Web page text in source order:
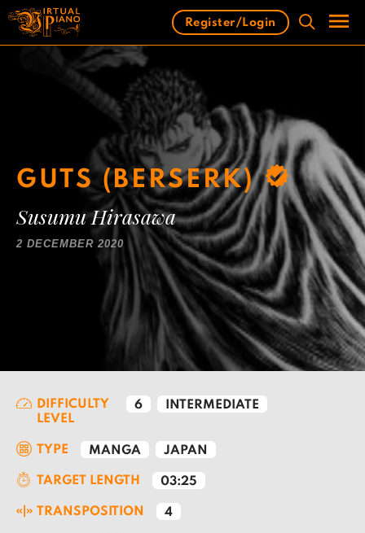
Skip
content
Register/Login
GUTS (BERSERK)
Susumu Hirasawa
2 DECEMBER 2020
DIFFICULTY
LEVEL
6 INTERMEDIATE
TYPE MANGA JAPAN
TARGET LENGTH 03:25
TRANSPOSITION 4